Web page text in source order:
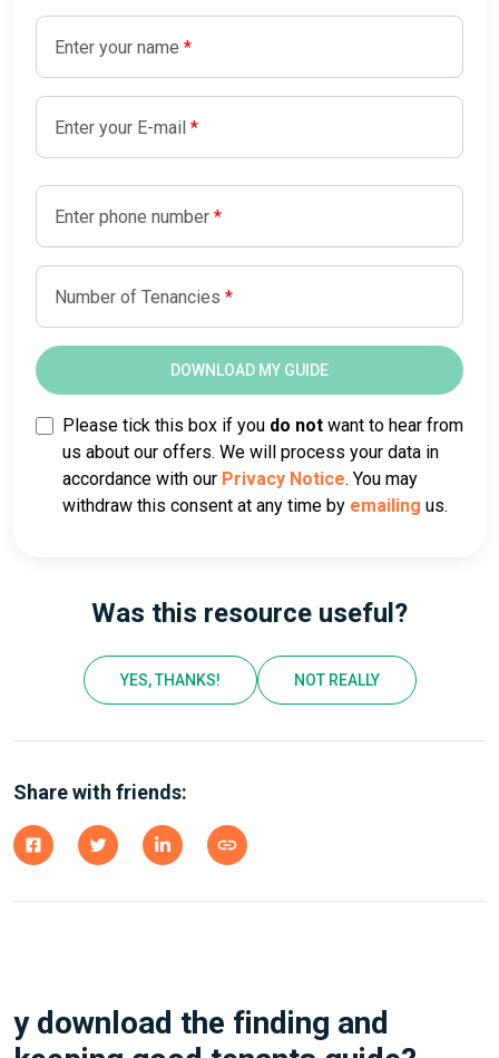
Enter your name
Enter your E-mail
Enter phone number
Number of Tenancies
Please tick this box if you do not want to hear from
us about our offers. We will process your data in
accordance with our Privacy Notice. You may
withdraw this consent at any time by emailing us.
Was this resource useful?
YES, THANKS! NOT REALLY
Share with friends:
y download the finding and